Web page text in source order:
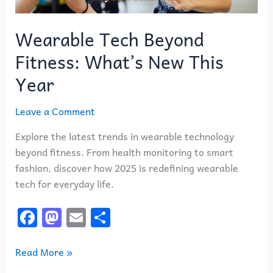
Wearable Tech Beyond
Fitness: What’s New This
Year
Leave a Comment
Explore the latest trends in wearable technology
beyond fitness. From health monitoring to smart
fashion, discover how 2025 is redefining wearable
tech for everyday life.
F
a
c
M
a
st
E
m
S
h
Read More »